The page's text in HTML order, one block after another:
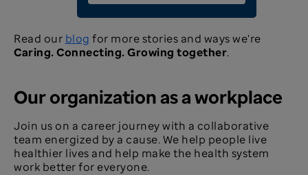
Read our blog for more stories and ways we're
Caring. Connecting. Growing together.
Our organization as a workplace
Join us on a career journey with a collaborative
team energized by a cause. We help people live
healthier lives and help make the health system
work better for everyone.